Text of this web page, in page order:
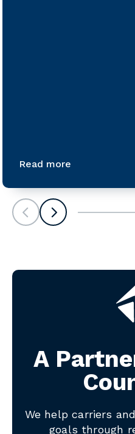
Scroll leftScroll left
Read more
A
We help carriers
goals through